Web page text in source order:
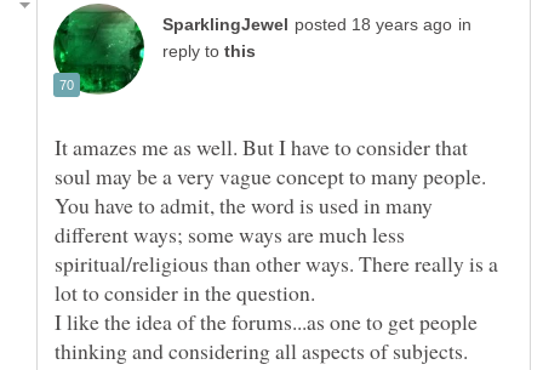
in
reply to
It amazes me as well. But I have to consider that
soul may be a very vague concept to many people.
You have to admit, the word is used in many
different ways; some ways are much less
spiritual/religious than other ways. There really is a
lot to consider in the question.
I like the idea of the forums...as one to get people